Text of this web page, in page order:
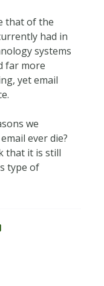
that of the
had in
systems
far more
yet email
we
ever die?
that it is still
type of